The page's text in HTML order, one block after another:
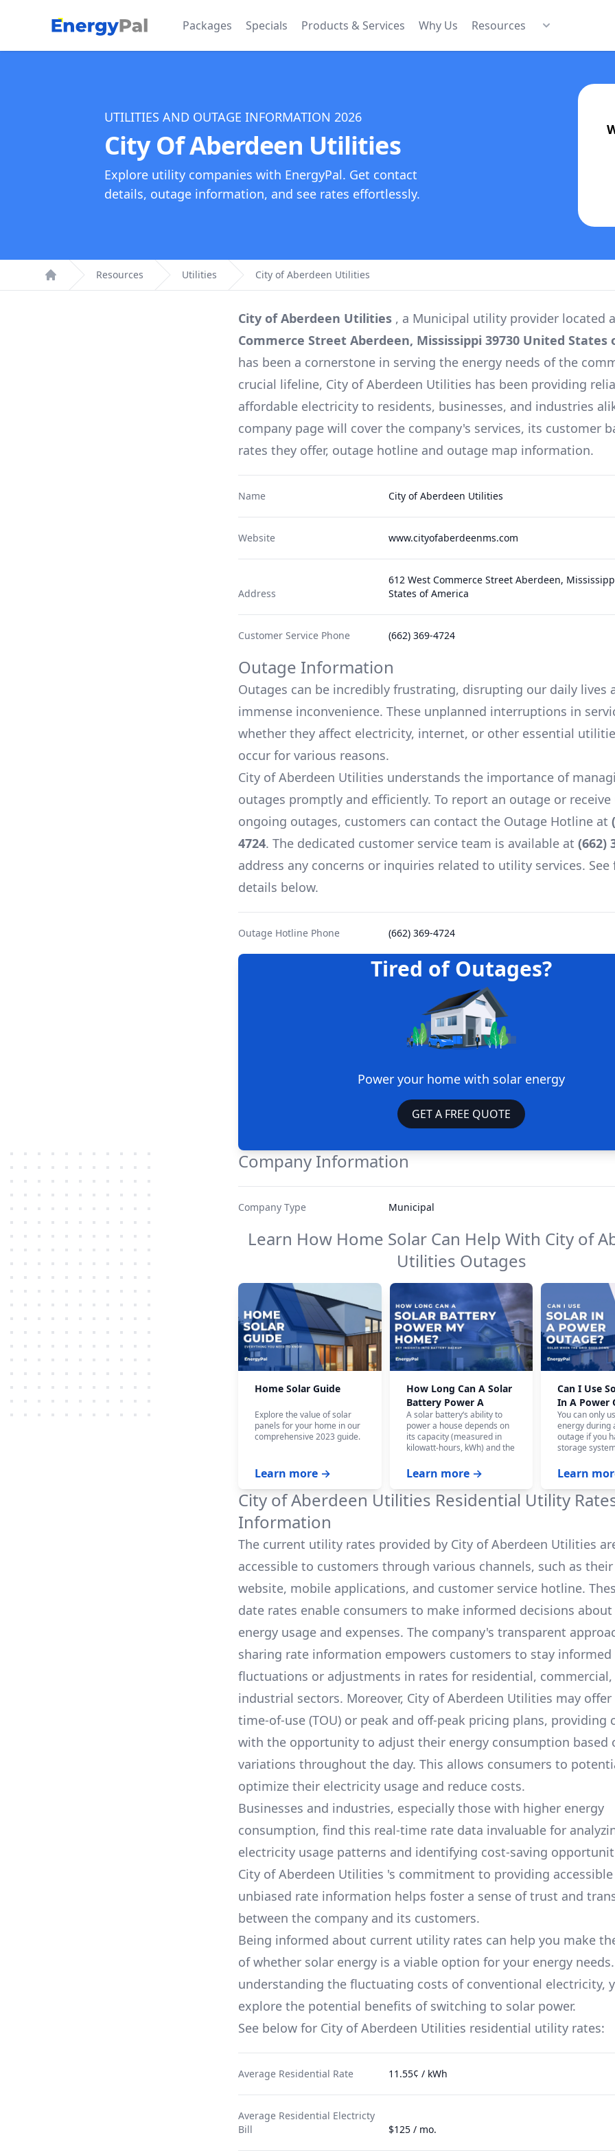
EnergyPal Packages Specials Products & Services Why Us Resources
UTILITIES AND OUTAGE INFORMATION 2026
City Of Aberdeen Utilities
Explore utility companies with EnergyPal. Get contact
details, outage information, and see rates effortlessly.
Home
Resources Utilities City of Aberdeen Utilities
City of Aberdeen Utilities , a Municipal utility provider located
Commerce Street Aberdeen, Mississippi 39730 United States
has been a cornerstone in serving the energy needs of the
crucial lifeline, City of Aberdeen Utilities has been providing
affordable electricity to residents, businesses, and industries
company page will cover the company's services, its customer
rates they offer, outage hotline and outage map information.
Name City of Aberdeen Utilities
Website www.cityofaberdeenms.com
Address
612 West Commerce Street Aberdeen,
States of America
Customer Service Phone (662) 369-4724
Outage Information
Outages can be incredibly frustrating, disrupting our daily lives
immense inconvenience. These unplanned interruptions in
whether they affect electricity, internet, or other essential
occur for various reasons.
City of Aberdeen Utilities understands the importance of
outages promptly and efficiently. To report an outage or receive
ongoing outages, customers can contact the Outage Hotline at
4724. The dedicated customer service team is available at (662)
address any concerns or inquiries related to utility services.
details below.
Outage Hotline Phone (662) 369-4724
Tired of Outages?
Power your home with solar energy
GET A FREE QUOTE
Company Information
Company Type Municipal
Learn How Home Solar Can Help With City of
Utilities Outages
Home Solar Guide
Explore the value of solar
panels for your home in our
comprehensive 2023 guide.
Learn more →
How Long Can A Solar
Battery Power A
House?
A solar battery‘s ability to
power a house depends on
its capacity (measured in
kilowatt-hours, kWh) and the
On average, a fully charged
10 kWh battery can power a
house for 12-24 hours, and
even longer with careful
Learn more →
Can I Use
In A Power
You can only
energy during
outage if you
storage
panels won‘t
the safety of
who are
power.
Learn
City of Aberdeen Utilities Residential Utility
Information
The current utility rates provided by City of Aberdeen Utilities
accessible to customers through various channels, such as
website, mobile applications, and customer service hotline.
date rates enable consumers to make informed decisions
energy usage and expenses. The company's transparent
sharing rate information empowers customers to stay informed
fluctuations or adjustments in rates for residential, commercial,
industrial sectors. Moreover, City of Aberdeen Utilities may
time-of-use (TOU) or peak and off-peak pricing plans, providing
with the opportunity to adjust their energy consumption based
variations throughout the day. This allows consumers to
optimize their electricity usage and reduce costs.
Businesses and industries, especially those with higher energy
consumption, find this real-time rate data invaluable for
electricity usage patterns and identifying cost-saving
City of Aberdeen Utilities 's commitment to providing accessible
unbiased rate information helps foster a sense of trust and
between the company and its customers.
Being informed about current utility rates can help you make
of whether solar energy is a viable option for your energy
understanding the fluctuating costs of conventional electricity,
explore the potential benefits of switching to solar power.
See below for City of Aberdeen Utilities residential utility rates:
Average Residential Rate 11.55¢ / kWh
Average Residential Electricty
Bill
$125 / mo.